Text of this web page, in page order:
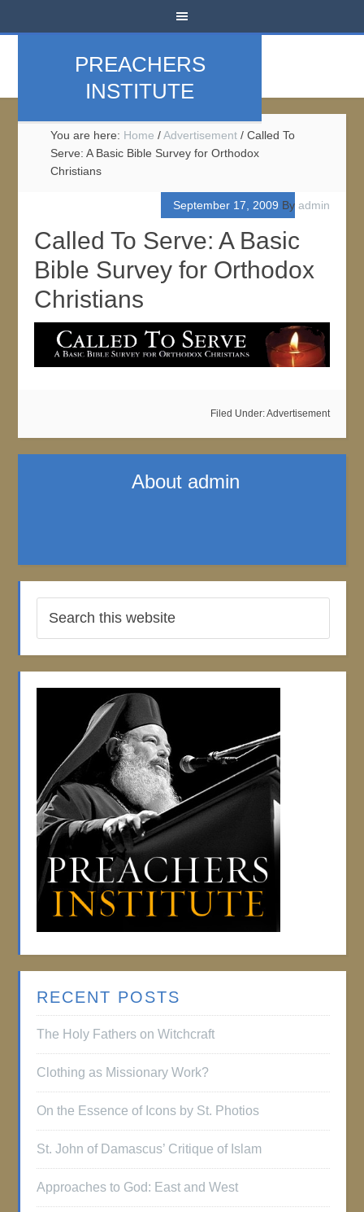
PREACHERS
INSTITUTE
You are here: Home / Advertisement / Called To
Serve: A Basic Bible Survey for Orthodox
Christians
September 17, 2009 By admin
Called To Serve: A Basic
Bible Survey for Orthodox
Christians
Filed Under:Advertisement
About admin
RECENT POSTS
The Holy Fathers on Witchcraft
Clothing as Missionary Work?
On the Essence of Icons by St. Photios
St. John of Damascus’ Critique of Islam
Approaches to God: East and West